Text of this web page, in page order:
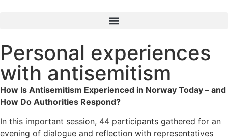
Personal experiences
with antisemitism
How Is Antisemitism Experienced in Norway Today – and
How Do Authorities Respond?
In this important session, 44 participants gathered for an
evening of dialogue and reflection with representatives